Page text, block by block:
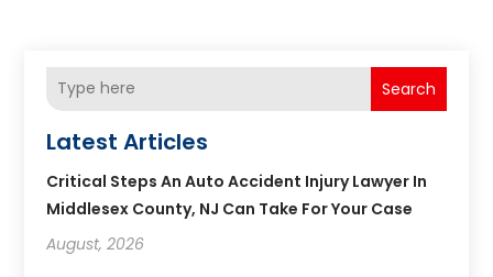
Search
Latest Articles
Critical Steps An Auto Accident Injury Lawyer In
Middlesex County, NJ Can Take For Your Case
August, 2026